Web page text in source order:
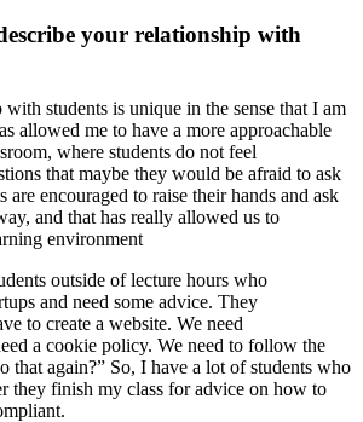
your relationship with
students is unique in the sense that I am
allowed me to have a more approachable
where students do not feel
that maybe they would be afraid to ask
are encouraged to raise their hands and ask
and that has really allowed us to
environment
outside of lecture hours who
and need some advice. They
to create a website. We need
a cookie policy. We need to follow the
again?” So, I have a lot of students who
they finish my class for advice on how to